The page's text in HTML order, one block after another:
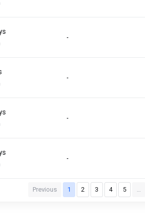
-
-
-
-
Previous 1 2 3 4 5 …